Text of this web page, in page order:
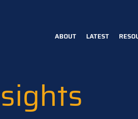
ABOUT LATEST